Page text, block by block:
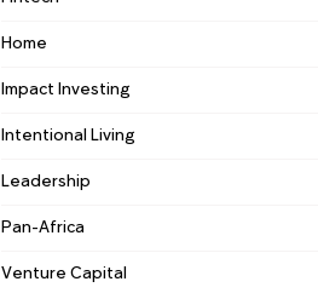
Home
Impact Investing
Intentional Living
Leadership
Pan-Africa
Venture Capital